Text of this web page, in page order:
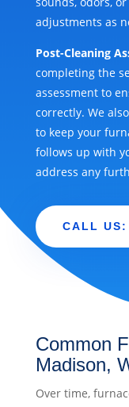
adjustments as
Post-Cleaning
completing the
assessment to
correctly. We
to keep your
follows up with
address any
CALL
Common
Madison,
Over time,